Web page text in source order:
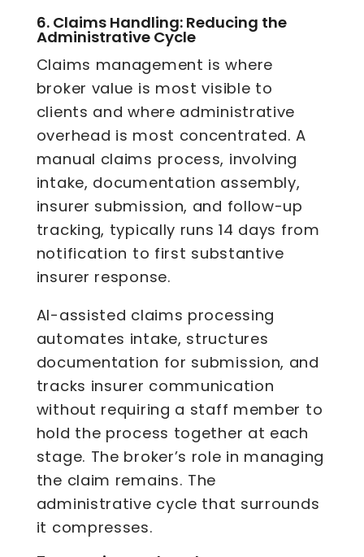
6. Claims Handling: Reducing the
Administrative Cycle
Claims management is where
broker value is most visible to
clients and where administrative
overhead is most concentrated. A
manual claims process, involving
intake, documentation assembly,
insurer submission, and follow-up
tracking, typically runs 14 days from
notification to first substantive
insurer response.
AI-assisted claims processing
automates intake, structures
documentation for submission, and
tracks insurer communication
without requiring a staff member to
hold the process together at each
stage. The broker’s role in managing
the claim remains. The
administrative cycle that surrounds
it compresses.